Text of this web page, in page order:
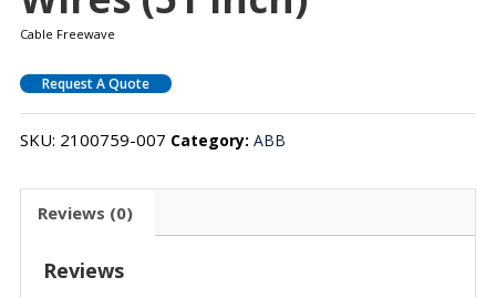
Cable Freewave
Request A Quote
SKU: 2100759-007 Category: ABB
Reviews (0)
Reviews